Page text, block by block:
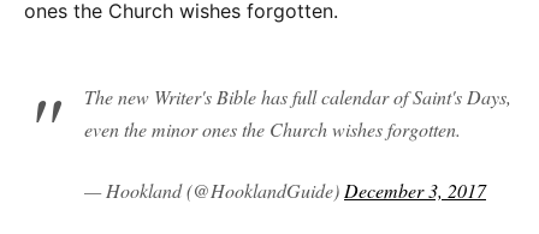
ones the Church wishes forgotten.
The new Writer's Bible has full calendar of Saint's Days,
even the minor ones the Church wishes forgotten.
— Hookland (@HooklandGuide) December 3, 2017